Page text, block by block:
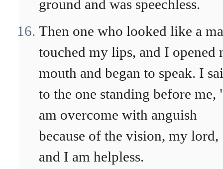
ground and was speechless.
Then one who looked like a
touched my lips, and I opened
mouth and began to speak. I
to the one standing before me,
am overcome with anguish
because of the vision, my lord,
and I am helpless.